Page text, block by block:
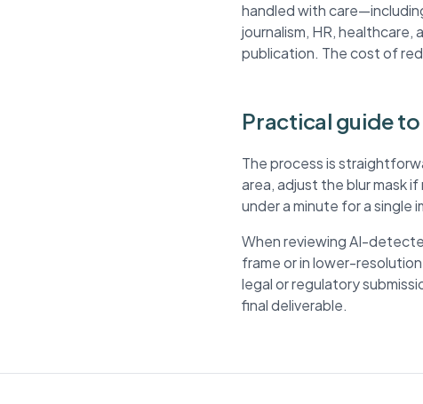
handled with
journalism, HR,
publication. The cost of
Practical guide
The process is
area, adjust the blur mask
under a minute for a single
When reviewing AI-
frame or in lower-
legal or regulatory
final deliverable.